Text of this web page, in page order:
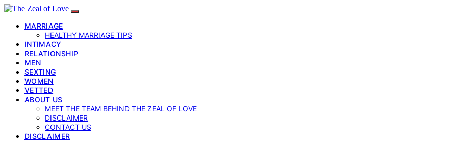
MARRIAGE
HEALTHY MARRIAGE TIPS
INTIMACY
RELATIONSHIP
MEN
SEXTING
WOMEN
VETTED
ABOUT US
MEET THE TEAM BEHIND THE ZEAL OF LOVE
DISCLAIMER
CONTACT US
DISCLAIMER